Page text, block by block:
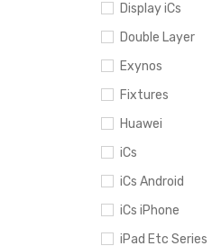
Display iCs
Double Layer
Exynos
Fixtures
Huawei
iCs
iCs Android
iCs iPhone
iPad Etc Series